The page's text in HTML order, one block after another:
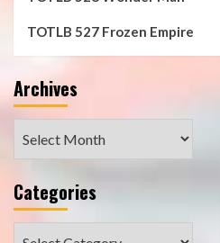
TOTLB 527 Frozen Empire
Archives
Categories